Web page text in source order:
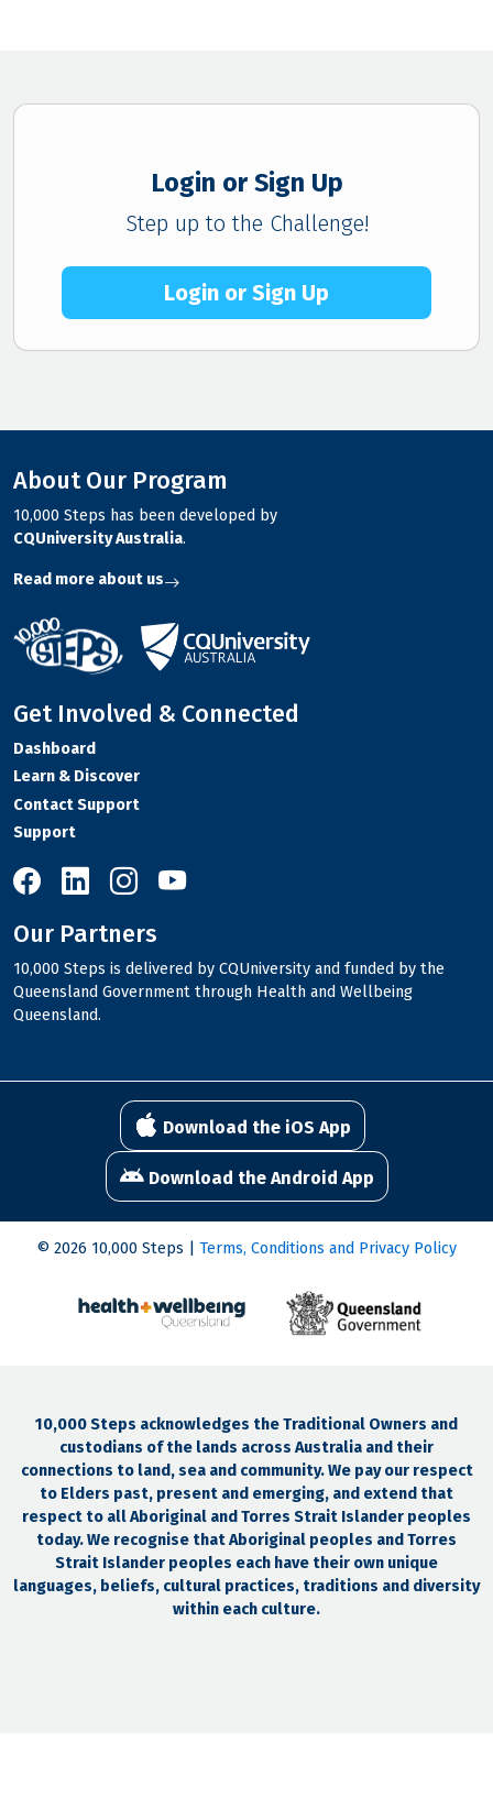
Login or Sign Up
Step up to the Challenge!
Login or Sign Up
About Our Program
10,000 Steps has been developed by
CQUniversity Australia.
Read more about us
Get Involved & Connected
Dashboard
Learn & Discover
Contact Support
Support
10,000 Steps on Facebook
10,000 Steps on LinkedIn
10,000 Steps on Instagram
Our Partners
10,000 Steps is delivered by CQUniversity and funded by the
Queensland Government through Health and Wellbeing
Queensland.
Download the iOS App
Download the Android App
© 2026 10,000 Steps | Terms, Conditions and Privacy Policy
10,000 Steps acknowledges the Traditional Owners and
custodians of the lands across Australia and their
connections to land, sea and community. We pay our respect
to Elders past, present and emerging, and extend that
respect to all Aboriginal and Torres Strait Islander peoples
today. We recognise that Aboriginal peoples and Torres
Strait Islander peoples each have their own unique
languages, beliefs, cultural practices, traditions and diversity
within each culture.